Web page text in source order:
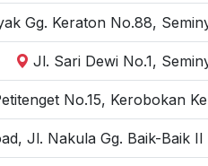
Gg. Keraton No.88,
Jl. Sari Dewi No.1,
No.15, Kerobokan
Jl. Nakula Gg. Baik-Baik